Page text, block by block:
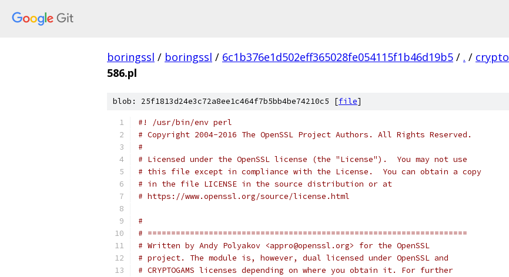
boringssl / boringssl / 6c1b376e1d502eff365028fe054115f1b46d19b5 / . / crypto
586.pl
blob: 25f1813d24e3c72a8ee1c464f7b5bb4be74210c5 [file]
#! /usr/bin/env perl
# Copyright 2004-2016 The OpenSSL Project Authors. All Rights Reserved.
#
# Licensed under the OpenSSL license (the "License").  You may not use
# this file except in compliance with the License.  You can obtain a copy
# in the file LICENSE in the source distribution or at
# https://www.openssl.org/source/license.html
#
# ====================================================================
# Written by Andy Polyakov <appro@openssl.org> for the OpenSSL
# project. The module is, however, dual licensed under OpenSSL and
# CRYPTOGAMS licenses depending on where you obtain it. For further